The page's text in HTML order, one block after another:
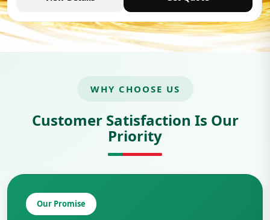
WHY CHOOSE US
Customer Satisfaction Is Our
Priority
Our Promise